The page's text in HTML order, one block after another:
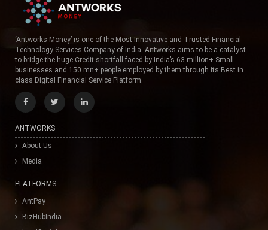
‘Antworks Money’ is one of the Most Innovative and Trusted Financial
Technology Services Company of India. Antworks aims to be a catalyst
to bridge the huge Credit shortfall faced by India’s 63 million+ Small
businesses and 150 mn+ people employed by them through its Best in
class Digital Financial Service Platform.
ANTWORKS
About Us
Media
PLATFORMS
AntPay
BizHubIndia